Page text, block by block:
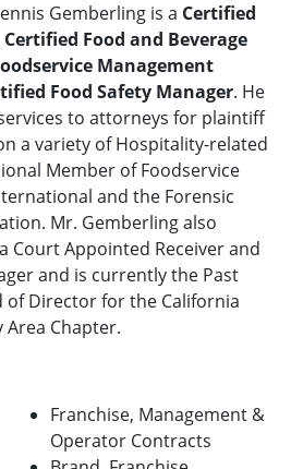
Gemberling is a Certified
Food and Beverage
Management
Food Safety Manager. He
to attorneys for plaintiff
a variety of Hospitality-related
Member of Foodservice
and the Forensic
Mr. Gemberling also
Court Appointed Receiver and
and is currently the Past
of Director for the California
Area Chapter.
Franchise, Management &
Operator Contracts